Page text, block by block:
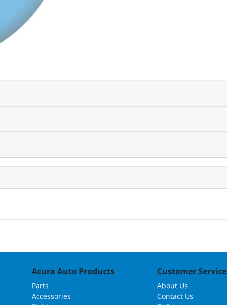
Acura Auto Products
Parts
Accessories
Customer Service
About Us
Contact Us